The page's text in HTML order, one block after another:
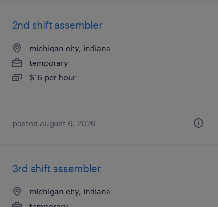
2nd shift assembler
michigan city, indiana
temporary
$16 per hour
posted august 6, 2026
3rd shift assembler
michigan city, indiana